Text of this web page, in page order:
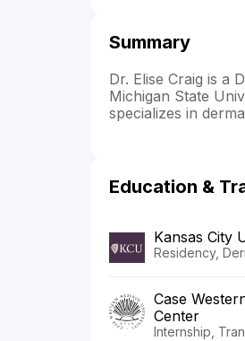
Summary
Dr. Elise Craig is a
Michigan State
specializes in
Education &
Kansas City
Residency,
Case
Center
Internship,